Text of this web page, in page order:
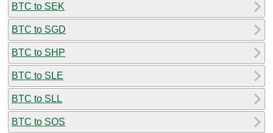
BTC to SEK
BTC to SGD
BTC to SHP
BTC to SLE
BTC to SLL
BTC to SOS